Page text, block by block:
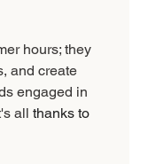
hours; they
and create
engaged in
all thanks to